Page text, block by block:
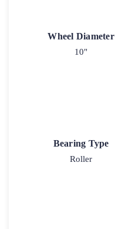
Wheel Diameter
10"
Bearing Type
Roller